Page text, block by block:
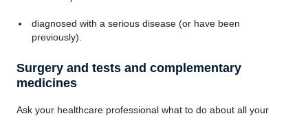
diagnosed with a serious disease (or have been
previously).
Surgery and tests and complementary
medicines
Ask your healthcare professional what to do about all your